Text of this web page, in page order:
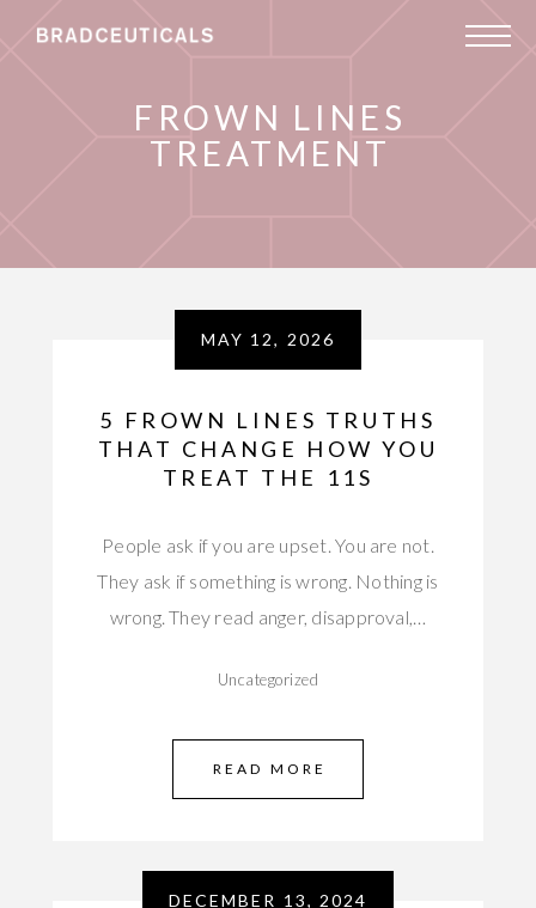
FROWN LINES
TREATMENT
MAY 12, 2026
5 FROWN LINES TRUTHS
THAT CHANGE HOW YOU
TREAT THE 11S
People ask if you are upset. You are not.
They ask if something is wrong. Nothing is
wrong. They read anger, disapproval,…
Uncategorized
READ MORE
DECEMBER 13, 2024